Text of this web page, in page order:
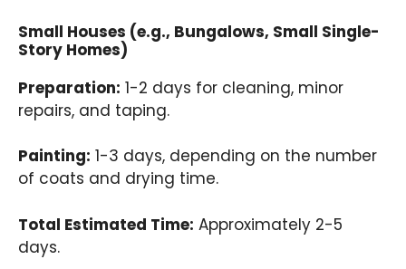
Small Houses (e.g., Bungalows, Small Single-
Story Homes)
Preparation: 1-2 days for cleaning, minor
repairs, and taping.
Painting: 1-3 days, depending on the number
of coats and drying time.
Total Estimated Time: Approximately 2-5
days.